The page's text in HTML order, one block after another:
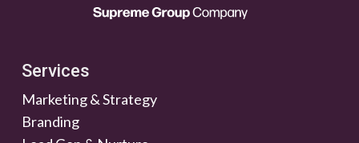
Services
Marketing & Strategy
Branding